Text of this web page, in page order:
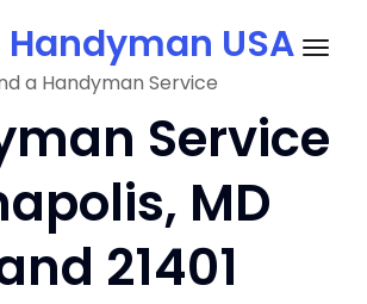
Handyman USA
a Handyman Service
Service
MD
21401